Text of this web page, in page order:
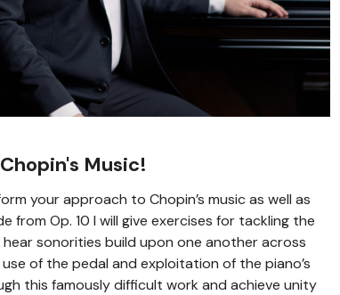
Music!
your approach to Chopin’s music as well as
Op. 10 I will give exercises for tackling the
sonorities build upon one another across
of the pedal and exploitation of the piano’s
this famously difficult work and achieve unity